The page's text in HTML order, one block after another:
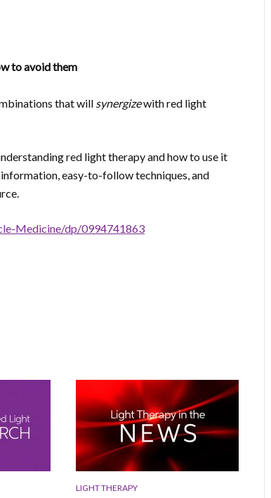
to avoid them
that will synergizewith red light
red light therapy and how to use it
easy-to-follow techniques, and
Medicine/dp/0994741863
LIGHT THERAPY